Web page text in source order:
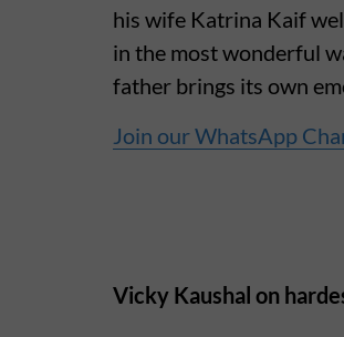
his wife Katrina Kaif
in the most wonderful
father brings its own
Join our WhatsApp
Vicky Kaushal on